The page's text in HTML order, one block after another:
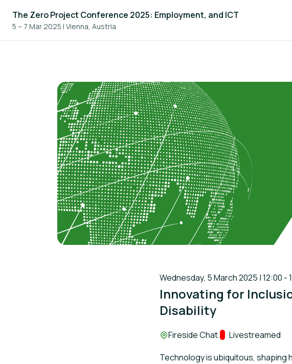
The Zero Project Conference 2025: Employment, and ICT
5 – 7 Mar 2025 | Vienna, Austria
Wednesday, 5 March 2025 | 12:00 -
Innovating for
Disability
Location:
Fireside ChatTrack:
Livestreamed
Technology is ubiquitous, shaping